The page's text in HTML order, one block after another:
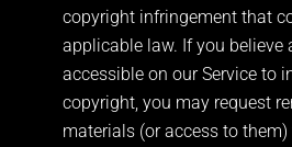
copyright infringement that
applicable law. If you believe
accessible on our Service to
copyright, you may request
materials (or access to